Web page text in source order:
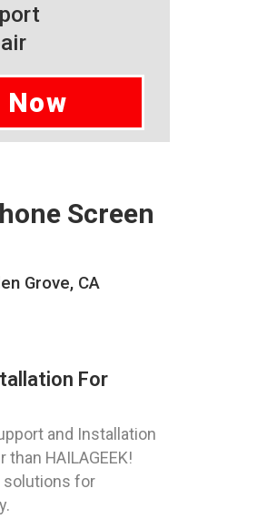
Screen
Grove, CA
For
and Installation
HAILAGEEK!
solutions for